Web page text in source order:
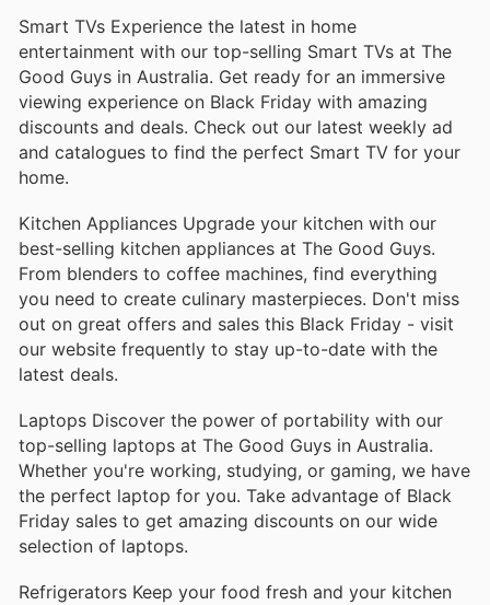
Smart TVs Experience the latest in home
entertainment with our top-selling Smart TVs at The
Good Guys in Australia. Get ready for an immersive
viewing experience on Black Friday with amazing
discounts and deals. Check out our latest weekly ad
and catalogues to find the perfect Smart TV for your
home.
Kitchen Appliances Upgrade your kitchen with our
best-selling kitchen appliances at The Good Guys.
From blenders to coffee machines, find everything
you need to create culinary masterpieces. Don't miss
out on great offers and sales this Black Friday - visit
our website frequently to stay up-to-date with the
latest deals.
Laptops Discover the power of portability with our
top-selling laptops at The Good Guys in Australia.
Whether you're working, studying, or gaming, we have
the perfect laptop for you. Take advantage of Black
Friday sales to get amazing discounts on our wide
selection of laptops.
Refrigerators Keep your food fresh and your kitchen